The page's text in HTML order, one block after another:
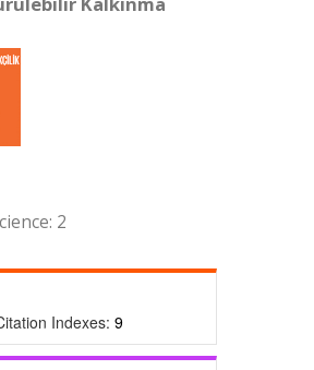
2
Indexes: 9